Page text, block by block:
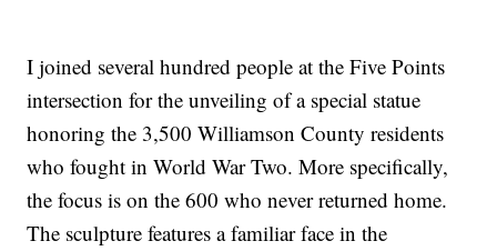
I joined several hundred people at the Five Points
intersection for the unveiling of a special statue
honoring the 3,500 Williamson County residents
who fought in World War Two. More specifically,
the focus is on the 600 who never returned home.
The sculpture features a familiar face in the